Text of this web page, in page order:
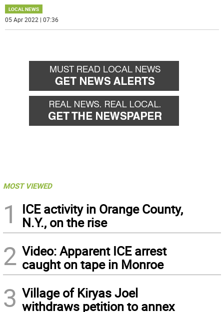
LOCAL NEWS
05 Apr 2022 | 07:36
MOST VIEWED
1
ICE activity in Orange County,
N.Y., on the rise
2 Video: Apparent ICE arrest
caught on tape in Monroe
3 Village of Kiryas Joel
withdraws petition to annex